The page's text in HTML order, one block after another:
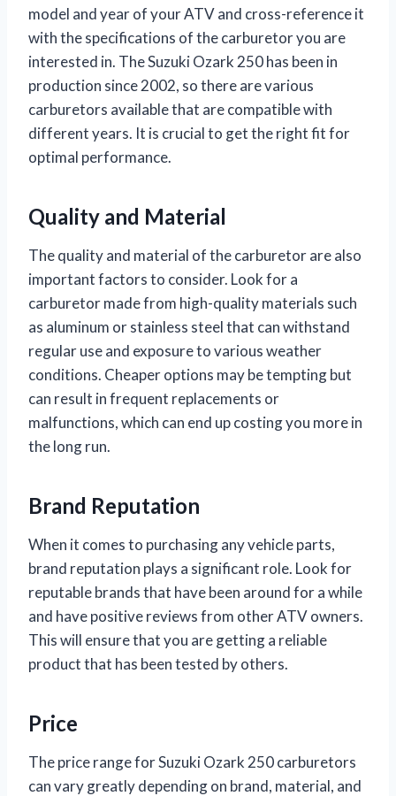
model and year of your ATV and cross-reference it
with the specifications of the carburetor you are
interested in. The Suzuki Ozark 250 has been in
production since 2002, so there are various
carburetors available that are compatible with
different years. It is crucial to get the right fit for
optimal performance.
Quality and Material
The quality and material of the carburetor are also
important factors to consider. Look for a
carburetor made from high-quality materials such
as aluminum or stainless steel that can withstand
regular use and exposure to various weather
conditions. Cheaper options may be tempting but
can result in frequent replacements or
malfunctions, which can end up costing you more in
the long run.
Brand Reputation
When it comes to purchasing any vehicle parts,
brand reputation plays a significant role. Look for
reputable brands that have been around for a while
and have positive reviews from other ATV owners.
This will ensure that you are getting a reliable
product that has been tested by others.
Price
The price range for Suzuki Ozark 250 carburetors
can vary greatly depending on brand, material, and